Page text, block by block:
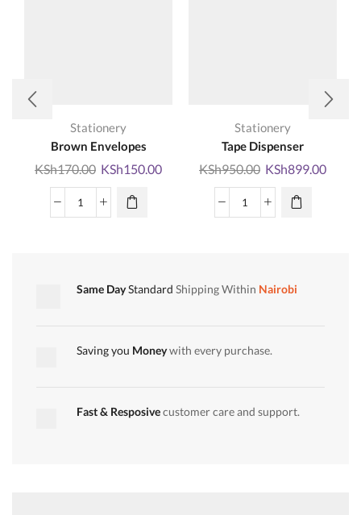
Stationery
Brown Envelopes
KSh170.00 Original
price
was:
KSh150.00Current
Brown
Stationery
Tape Dispenser
KSh950.00 Original
price
was:
KSh899.00
Tape
Same DayStandard Shipping Within Nairobi
Saving you Moneywith every purchase.
Fast & Resposivecustomer care and support.